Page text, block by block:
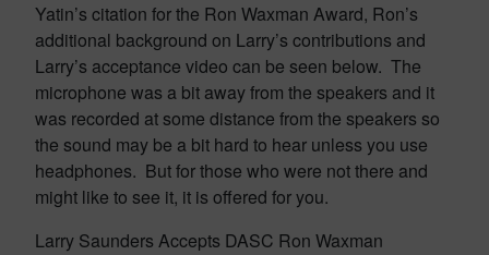
Yatin’s citation for the Ron Waxman Award, Ron’s
additional background on Larry’s contributions and
Larry’s acceptance video can be seen below. The
microphone was a bit away from the speakers and it
was recorded at some distance from the speakers so
the sound may be a bit hard to hear unless you use
headphones. But for those who were not there and
might like to see it, it is offered for you.
Larry Saunders Accepts DASC Ron Waxman